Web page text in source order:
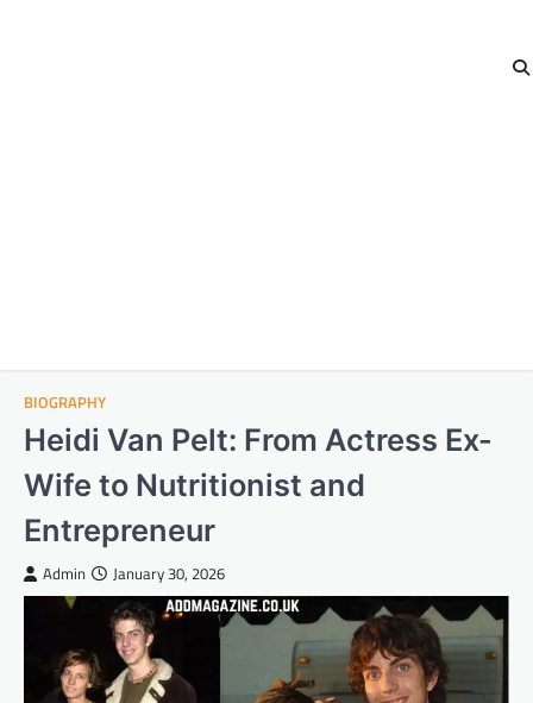
BIOGRAPHY
Heidi Van Pelt: From Actress Ex-
Wife to Nutritionist and
Entrepreneur
Admin January 30, 2026